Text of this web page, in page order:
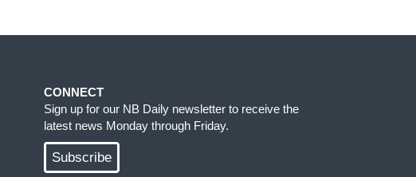
CONNECT
Sign up for our NB Daily newsletter to receive the
latest news Monday through Friday.
Subscribe